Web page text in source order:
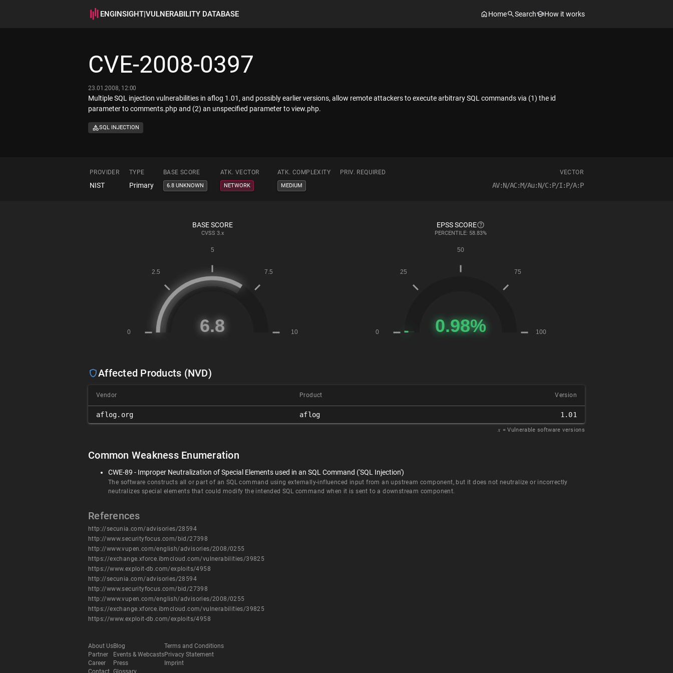
ENGINSIGHT|VULNERABILITY DATABASE Home Search How it works
CVE-2008-0397
23.01.2008, 12:00
Multiple SQL injection vulnerabilities in aflog 1.01, and possibly earlier versions, allow remote attackers to execute arbitrary SQL commands via (1) the id
parameter to comments.php and (2) an unspecified parameter to view.php.
SQL INJECTION
PROVIDER TYPE BASE SCORE ATK. VECTOR ATK. COMPLEXITY PRIV. REQUIRED VECTOR
NIST Primary 6.8 UNKNOWN NETWORK MEDIUM AV:N/AC:M/Au:N/C:P/I:P/A:P
BASE SCORE
CVSS 3.x
EPSS SCORE
PERCENTILE: 58.83%
Affected Products (NVD)
Vendor Product Version
aflog.org aflog 1.01
𝑥 = Vulnerable software versions
Common Weakness Enumeration
CWE-89 - Improper Neutralization of Special Elements used in an SQL Command ('SQL Injection')
The software constructs all or part of an SQL command using externally-influenced input from an upstream component, but it does not neutralize or incorrectly
neutralizes special elements that could modify the intended SQL command when it is sent to a downstream component.
References
http://secunia.com/advisories/28594
http://www.securityfocus.com/bid/27398
http://www.vupen.com/english/advisories/2008/0255
https://exchange.xforce.ibmcloud.com/vulnerabilities/39825
https://www.exploit-db.com/exploits/4958
http://secunia.com/advisories/28594
http://www.securityfocus.com/bid/27398
http://www.vupen.com/english/advisories/2008/0255
https://exchange.xforce.ibmcloud.com/vulnerabilities/39825
https://www.exploit-db.com/exploits/4958
About Us
Partner
Career
Blog
Events & Webcasts
Press
Terms and Conditions
Privacy Statement
Imprint